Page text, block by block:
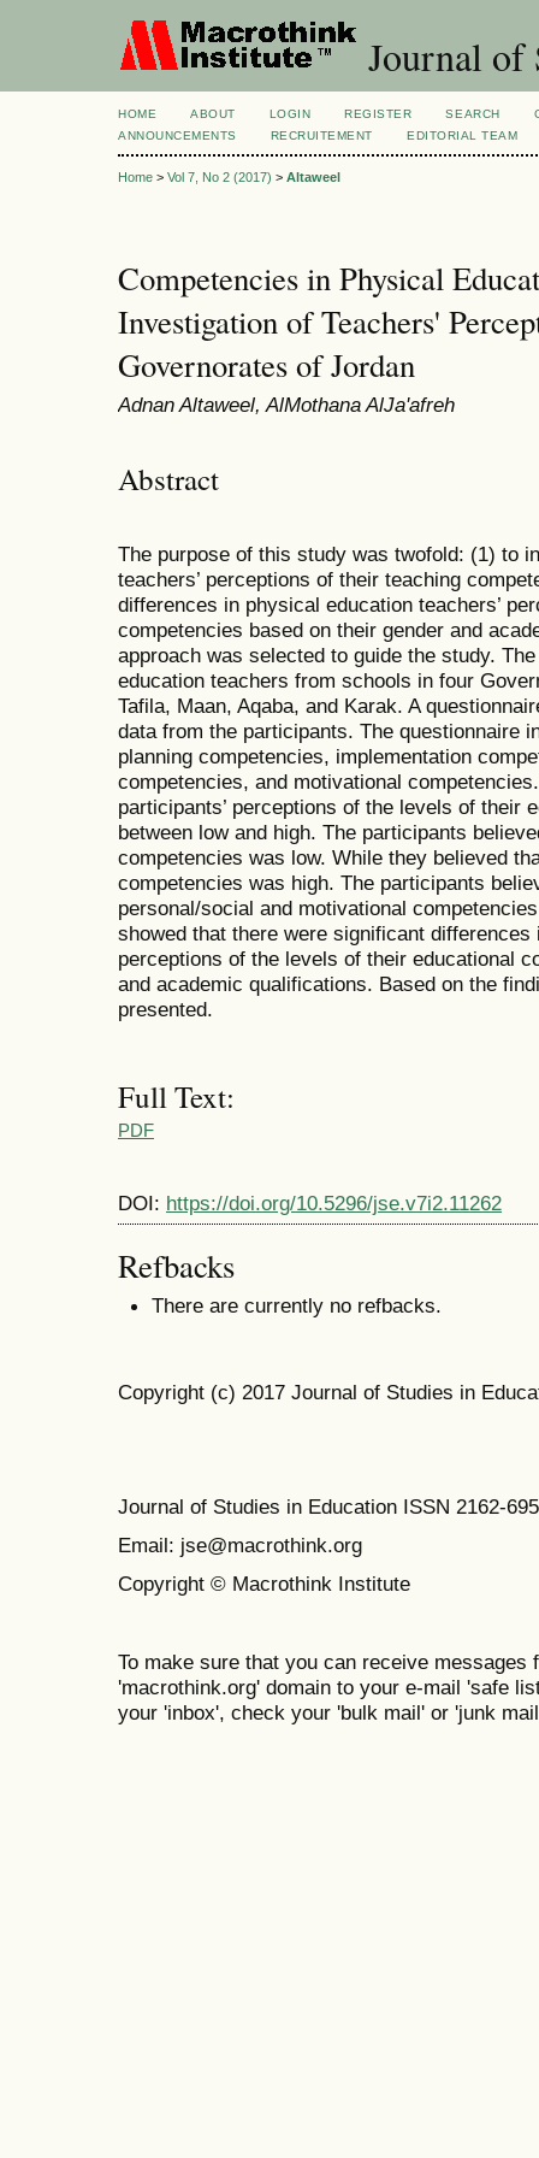
Journal of
HOME ABOUT LOGIN REGISTER SEARCH
ANNOUNCEMENTS
RECRUITEMENT EDITORIAL TEAM
Home > Vol 7, No 2 (2017) > Altaweel
Competencies in Physical
Investigation of Teachers'
Governorates of Jordan
Adnan Altaweel, AlMothana AlJa'afreh
Abstract
The purpose of this study was twofold: (1) to
teachers’ perceptions of their teaching
differences in physical education teachers’
competencies based on their gender and
approach was selected to guide the study.
education teachers from schools in four
Tafila, Maan, Aqaba, and Karak. A
data from the participants. The questionnaire
planning competencies, implementation
competencies, and motivational
participants’ perceptions of the levels of their
between low and high. The participants
competencies was low. While they believed
competencies was high. The participants
personal/social and motivational
showed that there were significant differences
perceptions of the levels of their educational
and academic qualifications. Based on the
presented.
Full Text:
PDF
DOI: https://doi.org/10.5296/jse.v7i2.11262
Refbacks
There are currently no refbacks.
Copyright (c) 2017 Journal of Studies in
Journal of Studies in Education ISSN 2162-
Email: jse@macrothink.org
Copyright © Macrothink Institute
To make sure that you can receive messages
'macrothink.org' domain to your e-mail 'safe
your 'inbox', check your 'bulk mail' or 'junk